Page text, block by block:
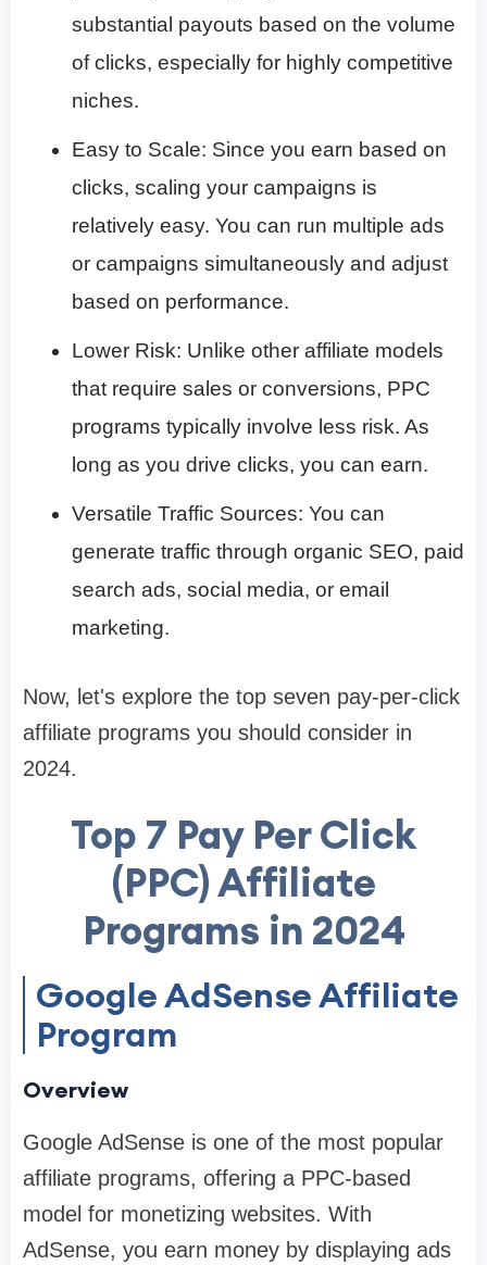
substantial payouts based on the volume
of clicks, especially for highly competitive
niches.
Easy to Scale: Since you earn based on
clicks, scaling your campaigns is
relatively easy. You can run multiple ads
or campaigns simultaneously and adjust
based on performance.
Lower Risk: Unlike other affiliate models
that require sales or conversions, PPC
programs typically involve less risk. As
long as you drive clicks, you can earn.
Versatile Traffic Sources: You can
generate traffic through organic SEO, paid
search ads, social media, or email
marketing.
Now, let's explore the top seven pay-per-click
affiliate programs you should consider in
2024.
Top 7 Pay Per Click
(PPC) Affiliate
Programs in 2024
Google AdSense Affiliate
Program
Overview
Google AdSense is one of the most popular
affiliate programs, offering a PPC-based
model for monetizing websites. With
AdSense, you earn money by displaying ads